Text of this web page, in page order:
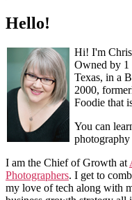
Hello!
Hi! I'm
Owned by 1
Texas, in a
2000,
Foodie that
You can
I am the Chief of Growth at
Photographers. I get to
my love of tech along with